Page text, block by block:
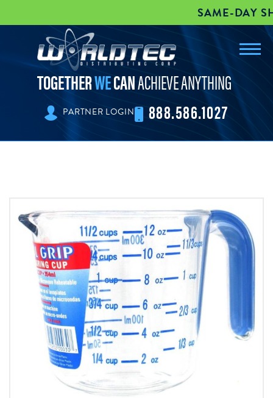
SAME-DAY
worldtec
TOGETHERWECANACHIEVE ANYTHING
PARTNER LOGIN 888.586.1027